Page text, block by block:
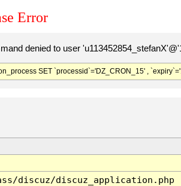
Error
denied to user
SET `processid`='DZ_CRON_15' ,
discuz/discuz_application.php